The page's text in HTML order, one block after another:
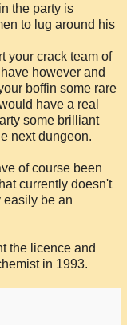
the party is
to lug around his
your crack team of
however and
boffin some rare
have a real
some brilliant
next dungeon.
of course been
currently doesn't
easily be an
the licence and
in 1993.